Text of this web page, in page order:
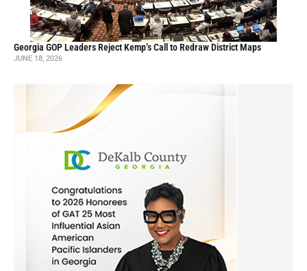
Georgia GOP Leaders Reject Kemp’s Call to Redraw District Maps
JUNE 18, 2026